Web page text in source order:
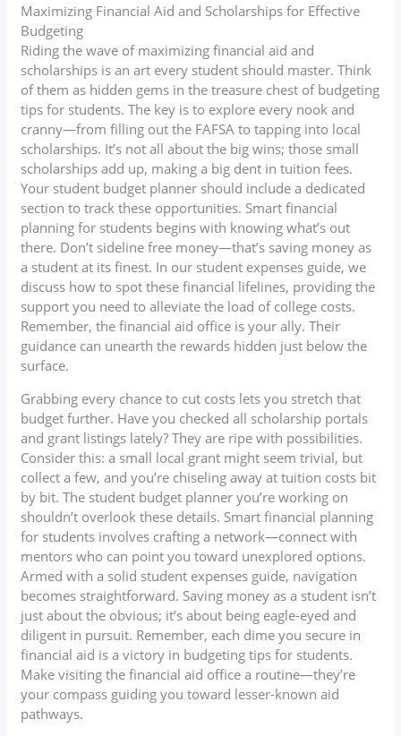
Maximizing Financial Aid and Scholarships for Effective
Budgeting
Riding the wave of maximizing financial aid and
scholarships is an art every student should master. Think
of them as hidden gems in the treasure chest of budgeting
tips for students. The key is to explore every nook and
cranny—from filling out the FAFSA to tapping into local
scholarships. It’s not all about the big wins; those small
scholarships add up, making a big dent in tuition fees.
Your student budget planner should include a dedicated
section to track these opportunities. Smart financial
planning for students begins with knowing what’s out
there. Don’t sideline free money—that’s saving money as
a student at its finest. In our student expenses guide, we
discuss how to spot these financial lifelines, providing the
support you need to alleviate the load of college costs.
Remember, the financial aid office is your ally. Their
guidance can unearth the rewards hidden just below the
surface.
Grabbing every chance to cut costs lets you stretch that
budget further. Have you checked all scholarship portals
and grant listings lately? They are ripe with possibilities.
Consider this: a small local grant might seem trivial, but
collect a few, and you’re chiseling away at tuition costs bit
by bit. The student budget planner you’re working on
shouldn’t overlook these details. Smart financial planning
for students involves crafting a network—connect with
mentors who can point you toward unexplored options.
Armed with a solid student expenses guide, navigation
becomes straightforward. Saving money as a student isn’t
just about the obvious; it’s about being eagle-eyed and
diligent in pursuit. Remember, each dime you secure in
financial aid is a victory in budgeting tips for students.
Make visiting the financial aid office a routine—they’re
your compass guiding you toward lesser-known aid
pathways.